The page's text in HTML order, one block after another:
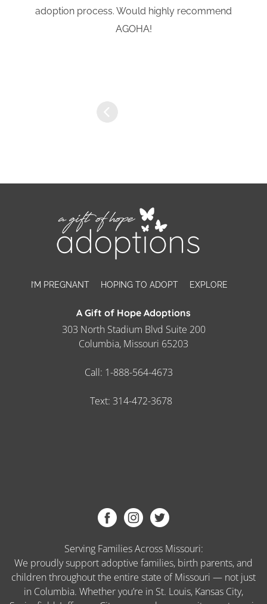
adoption process. Would highly recommend
AGOHA!
I’M PREGNANT HOPING TO ADOPT EXPLORE
A Gift of Hope Adoptions
303 North Stadium Blvd Suite 200
Columbia, Missouri 65203
Call: 1-888-564-4673
Text: 314-472-3678
Serving Families Across Missouri:
We proudly support adoptive families, birth parents, and
children throughout the entire state of Missouri — not just
in Columbia. Whether you’re in St. Louis, Kansas City,